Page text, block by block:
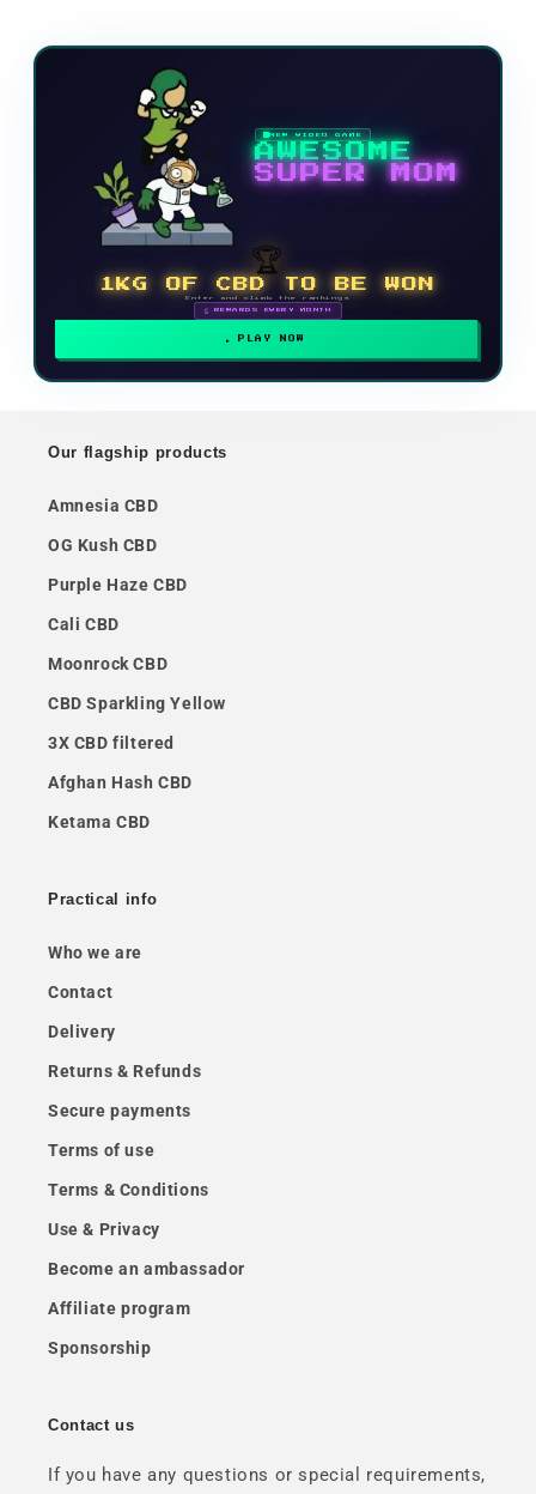
NEW VIDEO GAME
AWESOME
SUPER MOM
🏆
1KG OF CBD TO BE WON
Enter and climb the rankings
🗓 REWARDS EVERY MONTH
PLAY NOW
Our flagship products
Amnesia CBD
OG Kush CBD
Purple Haze CBD
Cali CBD
Moonrock CBD
CBD Sparkling Yellow
3X CBD filtered
Afghan Hash CBD
Ketama CBD
Practical info
Who we are
Contact
Delivery
Returns & Refunds
Secure payments
Terms of use
Terms & Conditions
Use & Privacy
Become an ambassador
Affiliate program
Sponsorship
Contact us
If you have any questions or special requirements,